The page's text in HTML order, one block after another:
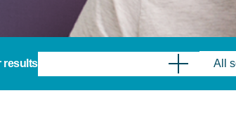
results All